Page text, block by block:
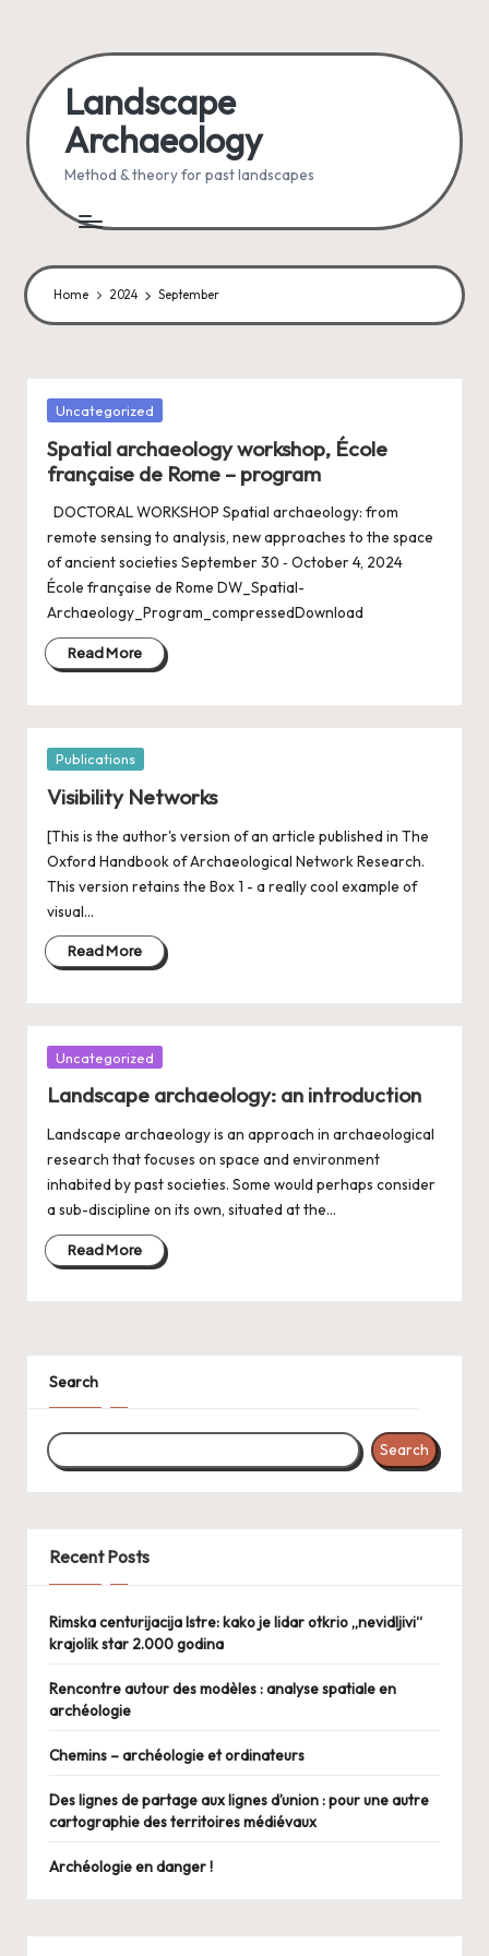
content
Landscape
Archaeology
Method & theory for past landscapes
Home 2024 September
Posted
Uncategorized
Spatial archaeology workshop, École
française de Rome – program
DOCTORAL WORKSHOP Spatial archaeology: from
remote sensing to analysis, new approaches to the space
of ancient societies September 30 ‐ October 4, 2024
École française de Rome DW_Spatial-
Archaeology_Program_compressedDownload
Read More
Posted
Publications
Visibility Networks
[This is the author's version of an article published in The
Oxford Handbook of Archaeological Network Research.
This version retains the Box 1 - a really cool example of
visual…
Read More
Posted
Uncategorized
Landscape archaeology: an introduction
Landscape archaeology is an approach in archaeological
research that focuses on space and environment
inhabited by past societies. Some would perhaps consider
a sub-discipline on its own, situated at the…
Read More
Search
Search
Recent Posts
Rimska centurijacija Istre: kako je lidar otkrio „nevidljivi“
krajolik star 2.000 godina
Rencontre autour des modèles : analyse spatiale en
archéologie
Chemins – archéologie et ordinateurs
Des lignes de partage aux lignes d’union : pour une autre
cartographie des territoires médiévaux
Archéologie en danger !